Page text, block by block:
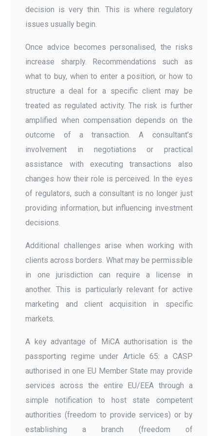
decision is very thin. This is where regulatory
issues usually begin.
Once advice becomes personalised, the risks
increase sharply. Recommendations such as
what to buy, when to enter a position, or how to
structure a deal for a specific client may be
treated as regulated activity. The risk is further
amplified when compensation depends on the
outcome of a transaction. A consultant’s
involvement in negotiations or practical
assistance with executing transactions also
changes how their role is perceived. In the eyes
of regulators, such a consultant is no longer just
providing information, but influencing investment
decisions.
Additional challenges arise when working with
clients across borders. What may be permissible
in one jurisdiction can require a license in
another. This is particularly relevant for active
marketing and client acquisition in specific
markets.
A key advantage of MiCA authorisation is the
passporting regime under Article 65: a CASP
authorised in one EU Member State may provide
services across the entire EU/EEA through a
simple notification to host state competent
authorities (freedom to provide services) or by
establishing a branch (freedom of